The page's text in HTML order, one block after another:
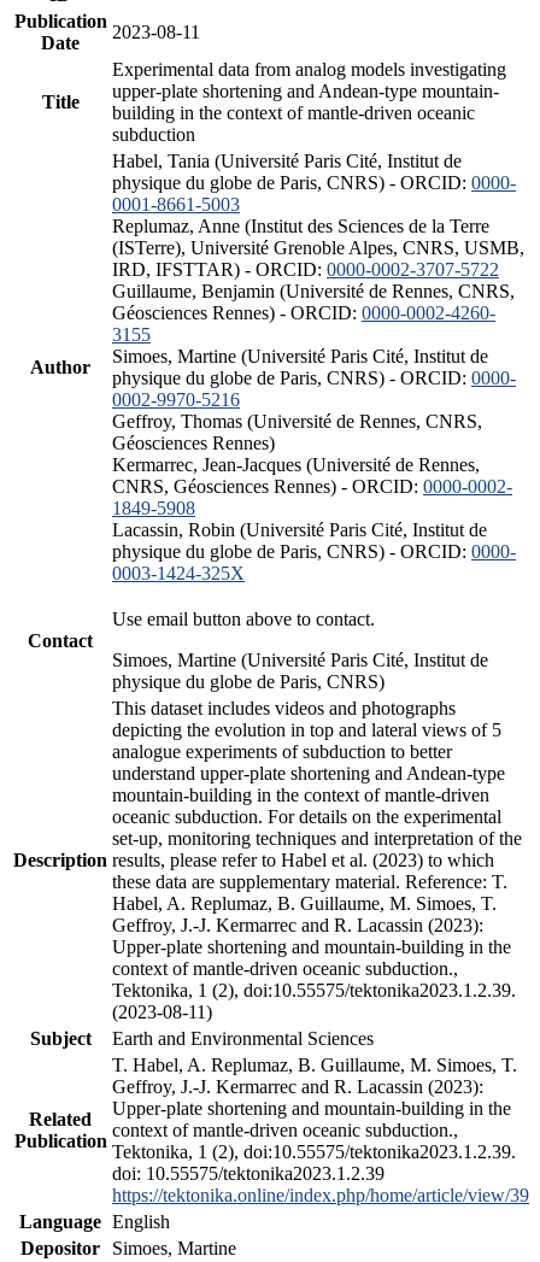
Publication
Date
2023-08-11
Title
Experimental data from analog models investigating
upper-plate shortening and Andean-type mountain-
building in the context of mantle-driven oceanic
subduction
Author
Habel, Tania (Université Paris Cité, Institut de
physique du globe de Paris, CNRS) - ORCID: 0000-
0001-8661-5003
Replumaz, Anne (Institut des Sciences de la Terre
(ISTerre), Université Grenoble Alpes, CNRS, USMB,
IRD, IFSTTAR) - ORCID: 0000-0002-3707-5722
Guillaume, Benjamin (Université de Rennes, CNRS,
Géosciences Rennes) - ORCID: 0000-0002-4260-
3155
Simoes, Martine (Université Paris Cité, Institut de
physique du globe de Paris, CNRS) - ORCID: 0000-
0002-9970-5216
Geffroy, Thomas (Université de Rennes, CNRS,
Géosciences Rennes)
Kermarrec, Jean-Jacques (Université de Rennes,
CNRS, Géosciences Rennes) - ORCID: 0000-0002-
1849-5908
Lacassin, Robin (Université Paris Cité, Institut de
physique du globe de Paris, CNRS) - ORCID: 0000-
0003-1424-325X
Contact
Use email button above to contact.
Simoes, Martine (Université Paris Cité, Institut de
physique du globe de Paris, CNRS)
Description
This dataset includes videos and photographs
depicting the evolution in top and lateral views of 5
analogue experiments of subduction to better
understand upper-plate shortening and Andean-type
mountain-building in the context of mantle-driven
oceanic subduction. For details on the experimental
set-up, monitoring techniques and interpretation of the
results, please refer to Habel et al. (2023) to which
these data are supplementary material. Reference: T.
Habel, A. Replumaz, B. Guillaume, M. Simoes, T.
Geffroy, J.-J. Kermarrec and R. Lacassin (2023):
Upper-plate shortening and mountain-building in the
context of mantle-driven oceanic subduction.,
Tektonika, 1 (2), doi:10.55575/tektonika2023.1.2.39.
(2023-08-11)
Subject
Earth and Environmental Sciences
Related
Publication
T. Habel, A. Replumaz, B. Guillaume, M. Simoes, T.
Geffroy, J.-J. Kermarrec and R. Lacassin (2023):
Upper-plate shortening and mountain-building in the
context of mantle-driven oceanic subduction.,
Tektonika, 1 (2), doi:10.55575/tektonika2023.1.2.39.
doi: 10.55575/tektonika2023.1.2.39
https://tektonika.online/index.php/home/article/view/39
Language English
Depositor
Simoes, Martine